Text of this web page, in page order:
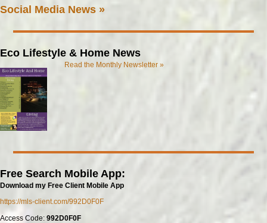
Social Media News »
Eco Lifestyle & Home News
Read the Monthly Newsletter »
Free Search Mobile App:
Download my Free Client Mobile App
https://mls-client.com/992D0F0F
Access Code: 992D0F0F